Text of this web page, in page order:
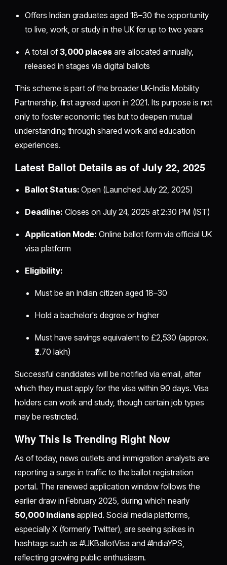
Offers Indian graduates aged 18–30 the opportunity
to live, work, or study in the UK for up to two years
A total of3,000 places are allocated annually,
released in stages via digital ballots
This scheme is part of the broader UK-India Mobility
Partnership, first agreed upon in 2021. Its purpose is not
only to foster economic ties but to deepen mutual
understanding through shared work and education
experiences.
Latest Ballot Details as of July 22, 2025
Ballot Status: Open (Launched July 22, 2025)
Deadline: Closes on July 24, 2025 at 2:30 PM (IST)
Application Mode: Online ballot form via official UK
visa platform
Eligibility:
Must be an Indian citizen aged 18–30
Hold a bachelor's degree or higher
Must have savings equivalent to £2,530 (approx.
₹2.70 lakh)
Successful candidates will be notified via email, after
which they must apply for the visa within 90 days. Visa
holders can work and study, though certain job types
may be restricted.
Why This Is Trending Right Now
As of today, news outlets and immigration analysts are
reporting a surge in traffic to the ballot registration
portal. The renewed application window follows the
earlier draw in February 2025, during which nearly
50,000 Indiansapplied. Social media platforms,
especially X (formerly Twitter), are seeing spikes in
hashtags such as #UKBallotVisa and #IndiaYPS,
reflecting growing public enthusiasm.